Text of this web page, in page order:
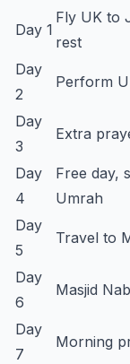
Day 1
Fly UK to
rest
Day
2
Perform
Day
3
Extra
Day
4
Free day,
Umrah
Day
5
Travel to
Day
6
Masjid
Day
7
Morning